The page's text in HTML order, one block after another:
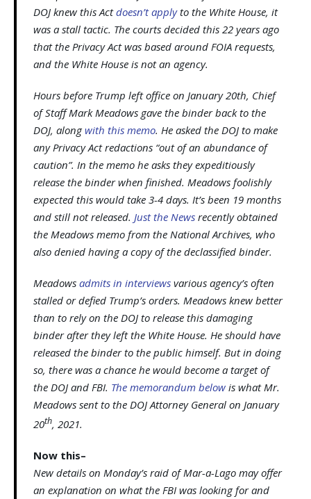
DOJ knew this Actdoesn’t applyto the White House, it
was a stall tactic. The courts decided this 22 years ago
that the Privacy Act was based around FOIA requests,
and the White House is not an agency.
Hours before Trump left office on January 20th, Chief
of Staff Mark Meadows gave the binder back to the
DOJ, alongwith this memo. He asked the DOJ to make
any Privacy Act redactions “out of an abundance of
caution”. In the memo he asks they expeditiously
release the binder when finished. Meadows foolishly
expected this would take 3-4 days. It’s been 19 months
and still not released. Just the News recently obtained
the Meadows memo from the National Archives, who
also denied having a copy of the declassified binder.
Meadows admits in interviews various agency’s often
stalled or defied Trump’s orders. Meadows knew better
than to rely on the DOJ to release this damaging
binder after they left the White House. He should have
released the binder to the public himself. But in doing
so, there was a chance he would become a target of
the DOJ and FBI. The memorandum below is what Mr.
Meadows sent to the DOJ Attorney General on January
20th, 2021.
Now this–
New details on Monday’s raid of Mar-a-Lago may offer
an explanation on what the FBI was looking for and